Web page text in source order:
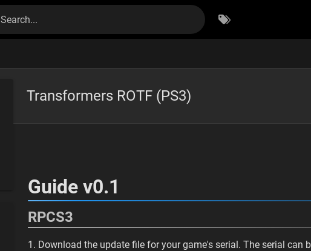
Search...
Transformers ROTF (PS3)
Guide v0.1
RPCS3
1. Download the update file for your game's serial. The serial can